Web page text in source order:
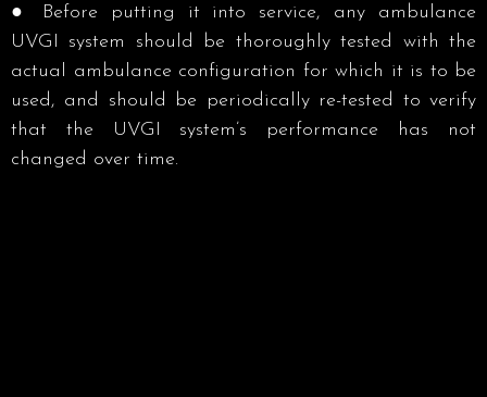
● Before putting it into service, any ambulance
UVGI system should be thoroughly tested with the
actual ambulance configuration for which it is to be
used, and should be periodically re-tested to verify
that the UVGI system’s performance has not
changed over time.